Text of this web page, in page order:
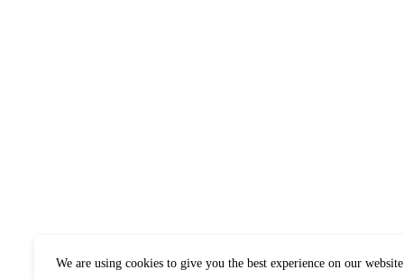
We are using cookies to give you the best experience on our